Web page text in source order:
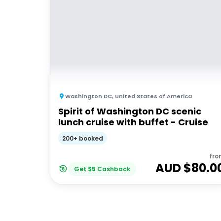
Washington DC, United States of America
Spirit of Washington DC scenic
lunch cruise with buffet - Cruise
200+ booked
Get $5 Cashback AUD $